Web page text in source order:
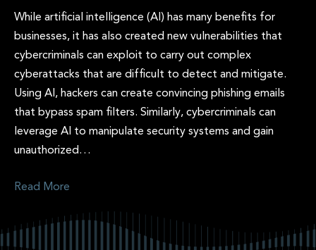
While artificial intelligence (AI) has many benefits for
businesses, it has also created new vulnerabilities that
cybercriminals can exploit to carry out complex
cyberattacks that are difficult to detect and mitigate.
Using AI, hackers can create convincing phishing emails
that bypass spam filters. Similarly, cybercriminals can
leverage AI to manipulate security systems and gain
unauthorized…
Read More